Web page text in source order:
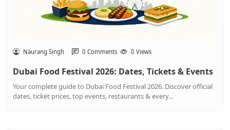
Naurang Singh 0 Comments 0 Views
Dubai Food Festival 2026: Dates, Tickets & Events
Your complete guide to Dubai Food Festival 2026. Discover official
dates, ticket prices, top events, restaurants & every...